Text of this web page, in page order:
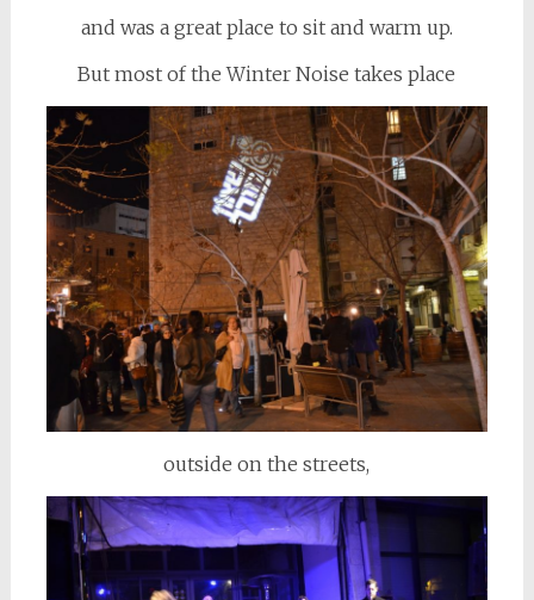
and was a great place to sit and warm up.
But most of the Winter Noise takes place
outside on the streets,